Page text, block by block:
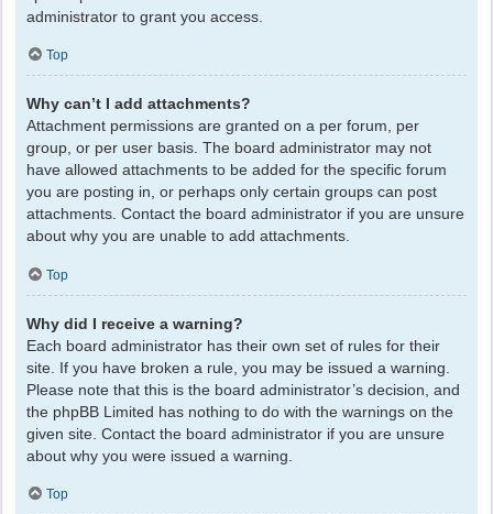
administrator to grant you access.
Top
Why can’t I add attachments?
Attachment permissions are granted on a per forum, per
group, or per user basis. The board administrator may not
have allowed attachments to be added for the specific forum
you are posting in, or perhaps only certain groups can post
attachments. Contact the board administrator if you are unsure
about why you are unable to add attachments.
Top
Why did I receive a warning?
Each board administrator has their own set of rules for their
site. If you have broken a rule, you may be issued a warning.
Please note that this is the board administrator’s decision, and
the phpBB Limited has nothing to do with the warnings on the
given site. Contact the board administrator if you are unsure
about why you were issued a warning.
Top